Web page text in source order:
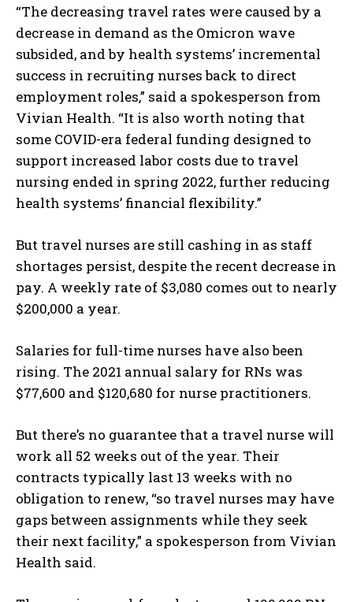
“The decreasing travel rates were caused by a
decrease in demand as the Omicron wave
subsided, and by health systems’ incremental
success in recruiting nurses back to direct
employment roles,” said a spokesperson from
Vivian Health. “It is also worth noting that
some COVID-era federal funding designed to
support increased labor costs due to travel
nursing ended in spring 2022, further reducing
health systems’ financial flexibility.”
But travel nurses are still cashing in as staff
shortages persist, despite the recent decrease in
pay. A weekly rate of $3,080 comes out to nearly
$200,000 a year.
Salaries for full-time nurses have also been
rising. The 2021 annual salary for RNs was
$77,600 and $120,680 for nurse practitioners.
But there’s no guarantee that a travel nurse will
work all 52 weeks out of the year. Their
contracts typically last 13 weeks with no
obligation to renew, “so travel nurses may have
gaps between assignments while they seek
their next facility,” a spokesperson from Vivian
Health said.